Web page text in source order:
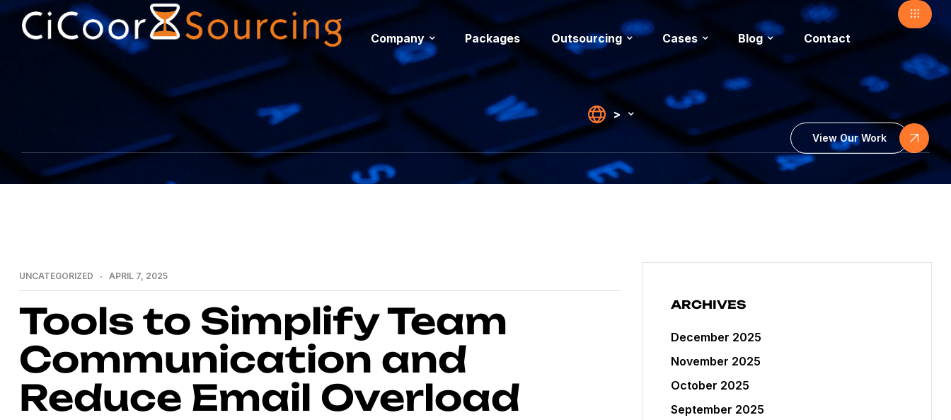
Company Packages Outsourcing Cases Blog Contact
>
View Our Work
UNCATEGORIZED APRIL 7, 2025
Tools to Simplify Team
Communication and
Reduce Email Overload
ARCHIVES
December 2025
November 2025
October 2025
September 2025